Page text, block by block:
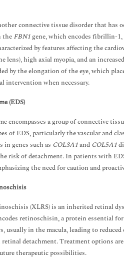
connective tissue disorder that
the FBN1gene, which encodes fibrillin-
by features affecting the
lens), high axial myopia, and an
by the elongation of the eye, which
intervention when necessary.
(EDS)
encompasses a group of connective
of EDS, particularly the vascular and
genes such as COL3A1and COL5A1
risk of detachment. In patients with
the need for caution and
(XLRS) is an inherited retinal
retinoschisin, a protein
usually in the macula, leading to
detachment. Treatment options
therapeutic possibilities.